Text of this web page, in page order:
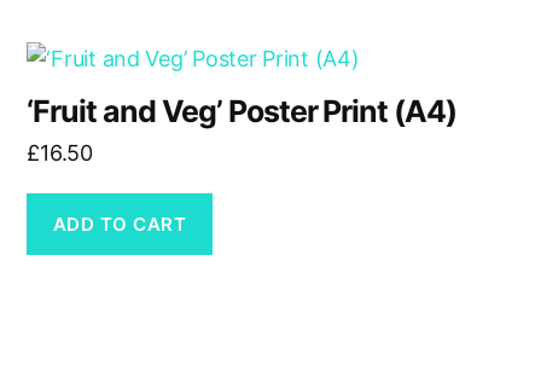
‘Fruit and Veg’ Poster Print (A4)
£16.50
ADD TO CART